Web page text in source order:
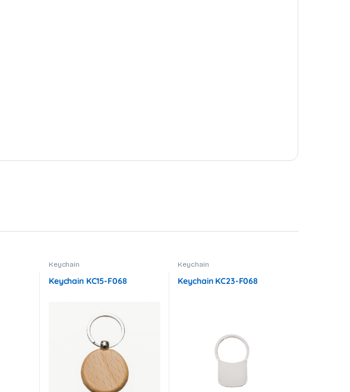
Keychain
Keychain KC15-F068
Keychain
Keychain KC23-F068